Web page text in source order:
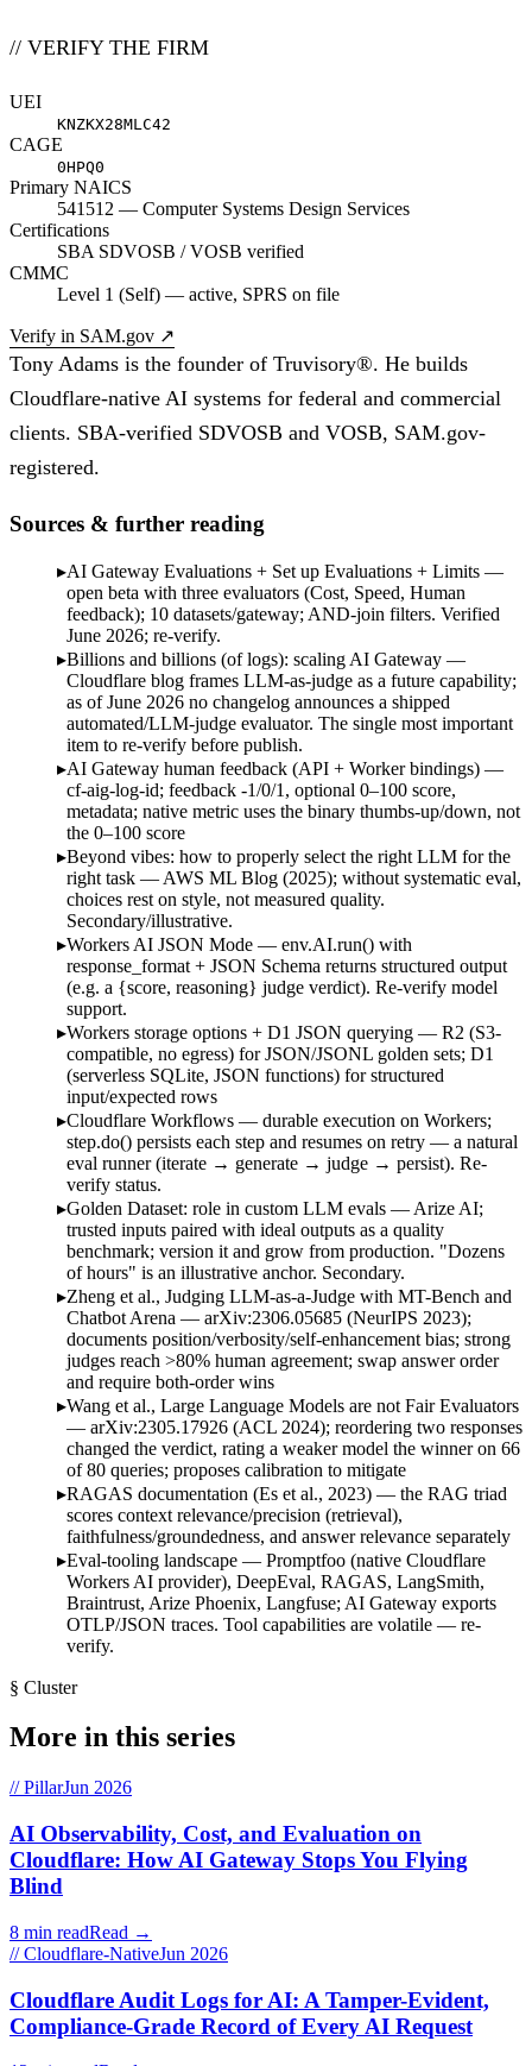
// VERIFY THE FIRM
UEI
KNZKX28MLC42
CAGE
0HPQ0
Primary NAICS
541512 — Computer Systems Design Services
Certifications
SBA SDVOSB / VOSB verified
CMMC
Level 1 (Self) — active, SPRS on file
Verify in SAM.gov ↗
Tony Adams is the founder of Truvisory®. He builds
Cloudflare-native AI systems for federal and commercial
clients. SBA-verified SDVOSB and VOSB, SAM.gov-
registered.
Sources & further reading
AI Gateway Evaluations + Set up Evaluations + Limits —
open beta with three evaluators (Cost, Speed, Human
feedback); 10 datasets/gateway; AND-join filters. Verified
June 2026; re-verify.
Billions and billions (of logs): scaling AI Gateway —
Cloudflare blog frames LLM-as-judge as a future capability;
as of June 2026 no changelog announces a shipped
automated/LLM-judge evaluator. The single most important
item to re-verify before publish.
AI Gateway human feedback (API + Worker bindings) —
cf-aig-log-id; feedback -1/0/1, optional 0–100 score,
metadata; native metric uses the binary thumbs-up/down, not
the 0–100 score
Beyond vibes: how to properly select the right LLM for the
right task — AWS ML Blog (2025); without systematic eval,
choices rest on style, not measured quality.
Secondary/illustrative.
Workers AI JSON Mode — env.AI.run() with
response_format + JSON Schema returns structured output
(e.g. a {score, reasoning} judge verdict). Re-verify model
support.
Workers storage options + D1 JSON querying — R2 (S3-
compatible, no egress) for JSON/JSONL golden sets; D1
(serverless SQLite, JSON functions) for structured
input/expected rows
Cloudflare Workflows — durable execution on Workers;
step.do() persists each step and resumes on retry — a natural
eval runner (iterate → generate → judge → persist). Re-
verify status.
Golden Dataset: role in custom LLM evals — Arize AI;
trusted inputs paired with ideal outputs as a quality
benchmark; version it and grow from production. "Dozens
of hours" is an illustrative anchor. Secondary.
Zheng et al., Judging LLM-as-a-Judge with MT-Bench and
Chatbot Arena — arXiv:2306.05685 (NeurIPS 2023);
documents position/verbosity/self-enhancement bias; strong
judges reach >80% human agreement; swap answer order
and require both-order wins
Wang et al., Large Language Models are not Fair Evaluators
— arXiv:2305.17926 (ACL 2024); reordering two responses
changed the verdict, rating a weaker model the winner on 66
of 80 queries; proposes calibration to mitigate
RAGAS documentation (Es et al., 2023) — the RAG triad
scores context relevance/precision (retrieval),
faithfulness/groundedness, and answer relevance separately
Eval-tooling landscape — Promptfoo (native Cloudflare
Workers AI provider), DeepEval, RAGAS, LangSmith,
Braintrust, Arize Phoenix, Langfuse; AI Gateway exports
OTLP/JSON traces. Tool capabilities are volatile — re-
verify.
§ Cluster
More in this series
// PillarJun 2026
AI Observability, Cost, and Evaluation on
Cloudflare: How AI Gateway Stops You Flying
Blind
8 min readRead →
// Cloudflare-NativeJun 2026
Cloudflare Audit Logs for AI: A Tamper-Evident,
Compliance-Grade Record of Every AI Request